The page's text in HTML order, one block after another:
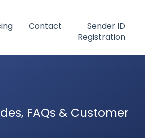
Contact
Sender ID
Registration
FAQs & Customer